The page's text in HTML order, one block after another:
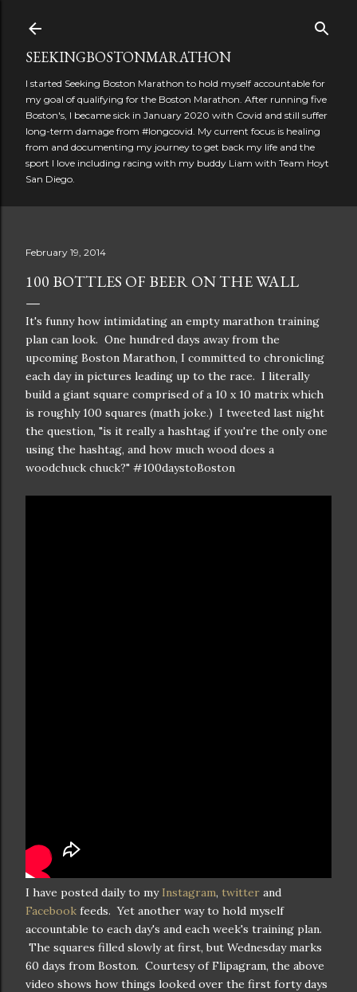
SEEKINGBOSTONMARATHON
I started Seeking Boston Marathon to hold myself accountable for
my goal of qualifying for the Boston Marathon. After running five
Boston's, I became sick in January 2020 with Covid and still suffer
long-term damage from #longcovid. My current focus is healing
from and documenting my journey to get back my life and the
sport I love including racing with my buddy Liam with Team Hoyt
San Diego.
February 19, 2014
100 BOTTLES OF BEER ON THE WALL
It's funny how intimidating an empty marathon training
plan can look. One hundred days away from the
upcoming Boston Marathon, I committed to chronicling
each day in pictures leading up to the race. I literally
build a giant square comprised of a 10 x 10 matrix which
is roughly 100 squares (math joke.) I tweeted last night
the question, "is it really a hashtag if you're the only one
using the hashtag, and how much wood does a
woodchuck chuck?" #100daystoBoston
I have posted daily to my Instagram, twitter and
Facebook feeds. Yet another way to hold myself
accountable to each day's and each week's training plan.
The squares filled slowly at first, but Wednesday marks
60 days from Boston. Courtesy of Flipagram, the above
video shows how things looked over the first forty days